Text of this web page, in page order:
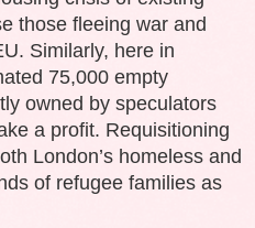
those fleeing war and
Similarly, here in
75,000 empty
owned by speculators
a profit. Requisitioning
London’s homeless and
of refugee families as